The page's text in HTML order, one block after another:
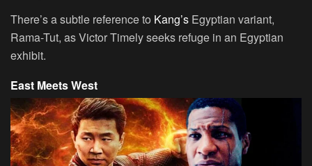
There’s a subtle reference to Kang’s Egyptian variant,
Rama-Tut, as Victor Timely seeks refuge in an Egyptian
exhibit.
East Meets West